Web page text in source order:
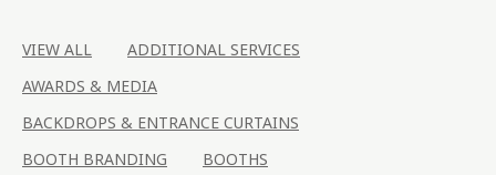
VIEW ALL
ADDITIONAL SERVICES
AWARDS & MEDIA
BACKDROPS & ENTRANCE CURTAINS
BOOTH BRANDING
BOOTHS